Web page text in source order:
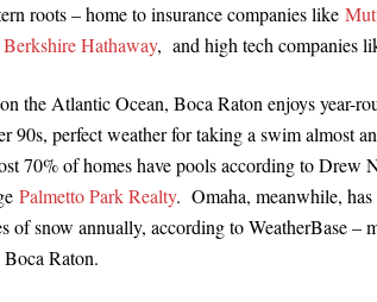
roots – home to insurance companies like
Berkshire Hathaway, and high tech companies
the Atlantic Ocean, Boca Raton enjoys year-
90s, perfect weather for taking a swim almost
70% of homes have pools according to Drew
Palmetto Park Realty. Omaha, meanwhile,
of snow annually, according to WeatherBase –
Raton.